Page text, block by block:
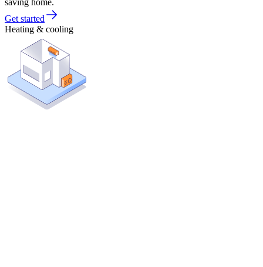
Get started
Heating & cooling